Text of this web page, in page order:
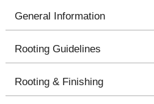
General Information
Rooting Guidelines
Rooting & Finishing